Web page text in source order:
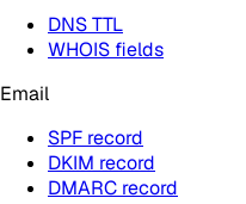
DNS TTL
WHOIS fields
Email
SPF record
DKIM record
DMARC record